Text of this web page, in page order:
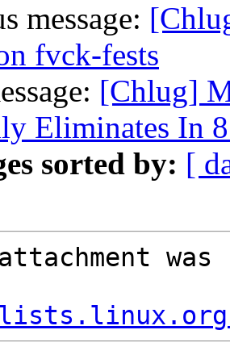
message:
fvck-fests
[Chlug]
Eliminates In
sorted by: [
attachment